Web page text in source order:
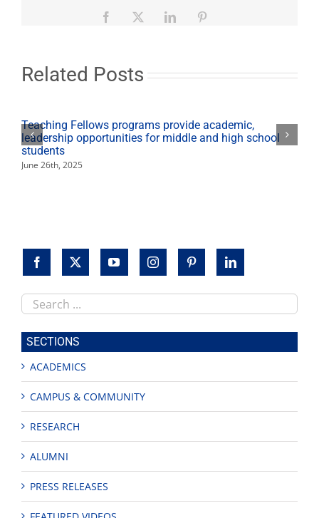
Fresno
for
performance
5
years
Facebook LinkedIn
Related Posts
Teaching Fellows programs provide academic,
leadership opportunities for middle and high school
students
June 26th, 2025
Search
this
site
SECTIONS
ACADEMICS
CAMPUS & COMMUNITY
RESEARCH
ALUMNI
PRESS RELEASES